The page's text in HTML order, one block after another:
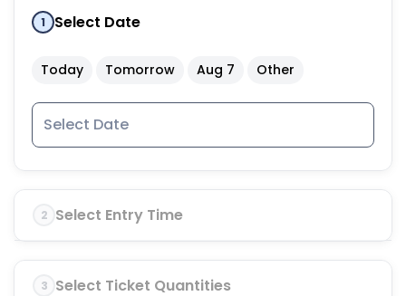
1 Select Date
Today Tomorrow Aug 7 Other
2 Select Entry Time
3 Select Ticket Quantities